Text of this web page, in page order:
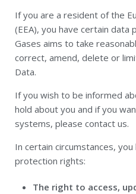
If you are a resident of the
(EEA), you have certain
Gases aims to take
correct, amend, delete or
Data.
If you wish to be informed
hold about you and if you
systems, please contact us.
In certain circumstances,
protection rights:
The right to access,